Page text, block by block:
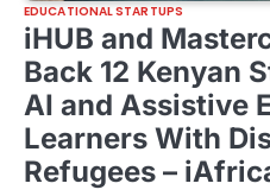
EDUCATIONAL STARTUPS
iHUB and
Back 12 Kenyan
AI and Assistive
Learners With
Refugees –